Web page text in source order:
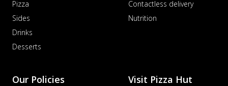
See more
Pizza
Sides
Drinks
Desserts
Contactless delivery
Nutrition
Our Policies Visit Pizza Hut